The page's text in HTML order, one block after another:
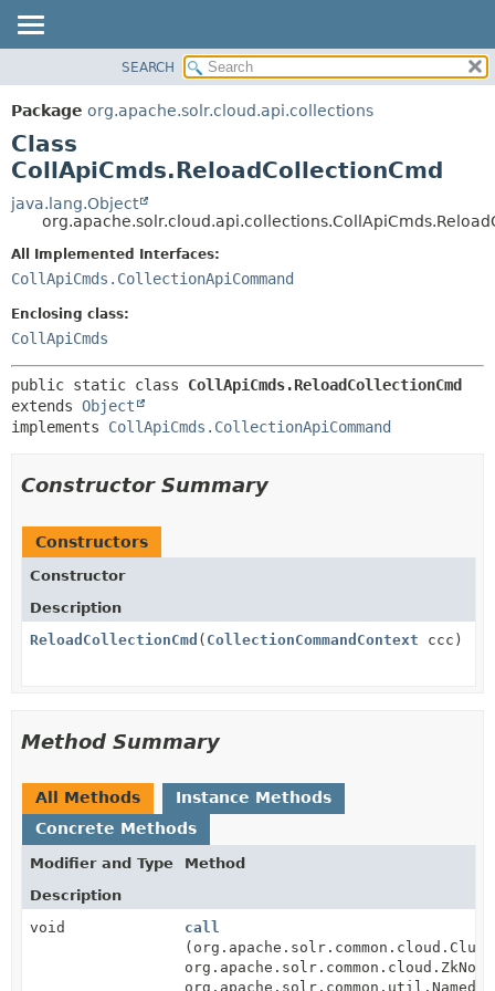
PACKAGE
CLASS
USE
TREE
DEPRECATED
INDEX
HELP
DETAIL:
CONSTR
SEARCH
Package org.apache.solr.cloud.api.collections
Class
CollApiCmds.ReloadCollectionCmd
java.lang.Object
All Implemented Interfaces:
CollApiCmds.CollectionApiCommand
Enclosing class:
CollApiCmds
public static class CollApiCmds.ReloadCollectionCmd
extends Object
implements CollApiCmds.CollectionApiCommand
Constructor Summary
Constructors
Constructor
Description
ReloadCollectionCmd ( CollectionCommandContext ccc)
Method Summary
All Methods
Instance Methods
Concrete Methods
Modifier and Type
Method
Description
void
call